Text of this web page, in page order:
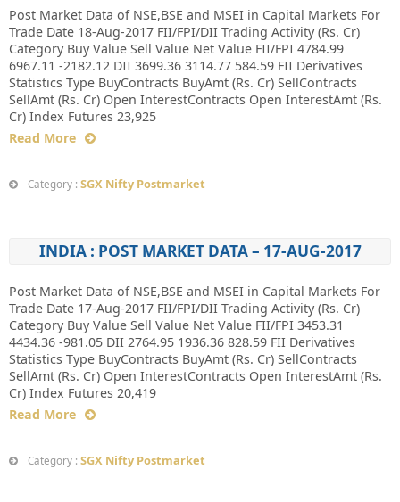
Post Market Data of NSE,BSE and MSEI in Capital Markets For
Trade Date 18-Aug-2017 FII/FPI/DII Trading Activity (Rs. Cr)
Category Buy Value Sell Value Net Value FII/FPI 4784.99
6967.11 -2182.12 DII 3699.36 3114.77 584.59 FII Derivatives
Statistics Type BuyContracts BuyAmt (Rs. Cr) SellContracts
SellAmt (Rs. Cr) Open InterestContracts Open InterestAmt (Rs.
Cr) Index Futures 23,925
Read More
Category : SGX Nifty Postmarket
INDIA : POST MARKET DATA – 17-AUG-2017
Post Market Data of NSE,BSE and MSEI in Capital Markets For
Trade Date 17-Aug-2017 FII/FPI/DII Trading Activity (Rs. Cr)
Category Buy Value Sell Value Net Value FII/FPI 3453.31
4434.36 -981.05 DII 2764.95 1936.36 828.59 FII Derivatives
Statistics Type BuyContracts BuyAmt (Rs. Cr) SellContracts
SellAmt (Rs. Cr) Open InterestContracts Open InterestAmt (Rs.
Cr) Index Futures 20,419
Read More
Category : SGX Nifty Postmarket